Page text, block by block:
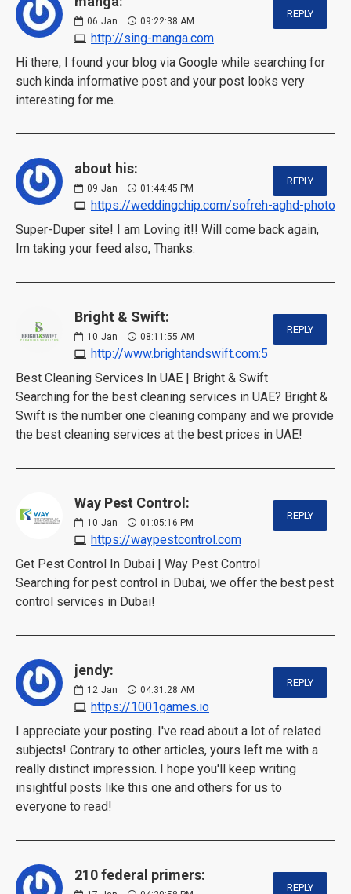
06 Jan 09:22:38 AM
http://sing-manga.com
REPLY
Hi there, I found your blog via Google while searching for
such kinda informative post and your post looks very
interesting for me.
about his:
09 Jan 01:44:45 PM
https://weddingchip.com/sofreh-aghd-photo
REPLY
Super-Duper site! I am Loving it!! Will come back again,
Im taking your feed also, Thanks.
Bright & Swift:
10 Jan 08:11:55 AM
http://www.brightandswift.com:5
REPLY
Best Cleaning Services In UAE | Bright & Swift
Searching for the best cleaning services in UAE? Bright &
Swift is the number one cleaning company and we provide
the best cleaning services at the best prices in UAE!
Way Pest Control:
10 Jan 01:05:16 PM
https://waypestcontrol.com
REPLY
Get Pest Control In Dubai | Way Pest Control
Searching for pest control in Dubai, we offer the best pest
control services in Dubai!
jendy:
12 Jan 04:31:28 AM
https://1001games.io
REPLY
I appreciate your posting. I've read about a lot of related
subjects! Contrary to other articles, yours left me with a
really distinct impression. I hope you'll keep writing
insightful posts like this one and others for us to
everyone to read!
210 federal primers:
REPLY